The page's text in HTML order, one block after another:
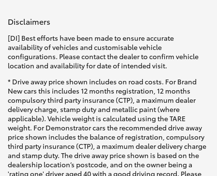
Disclaimers
[DI] Best efforts have been made to ensure accurate
availability of vehicles and customisable vehicle
configurations. Please contact the dealer to confirm vehicle
location and availability for date of intended visit.
* Drive away price shown includes on road costs. For Brand
New cars this includes 12 months registration, 12 months
compulsory third party insurance (CTP), a maximum dealer
delivery charge, stamp duty and metallic paint (where
applicable). Vehicle weight is calculated using the TARE
weight. For Demonstrator cars the recommended drive away
price shown includes the balance of registration, compulsory
third party insurance (CTP), a maximum dealer delivery charge
and stamp duty. The drive away price shown is based on the
dealership location’s postcode, and on the owner being a
'rating one' driver aged 40 with a good driving record. Please